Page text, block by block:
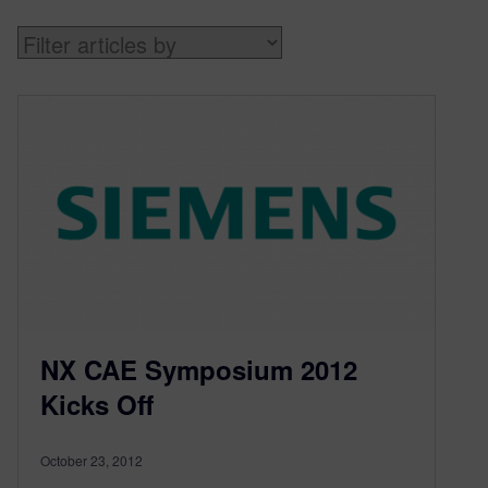
NX CAE Symposium 2012
Kicks Off
October 23, 2012